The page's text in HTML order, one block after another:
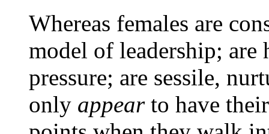
Whereas females are
model of leadership; are
pressure; are sessile,
only appear to have